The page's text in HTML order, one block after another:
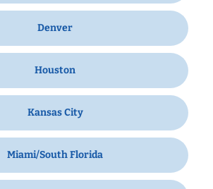
Denver
Houston
Kansas City
Miami/South Florida